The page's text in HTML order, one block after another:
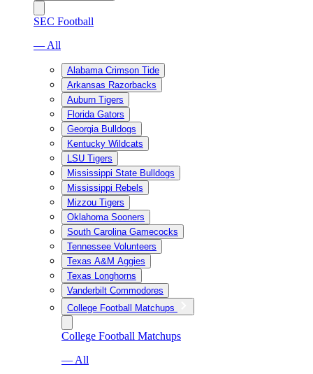
SEC Football
— All
Alabama Crimson Tide
Arkansas Razorbacks
Auburn Tigers
Florida Gators
Georgia Bulldogs
Kentucky Wildcats
LSU Tigers
Mississippi State Bulldogs
Mississippi Rebels
Mizzou Tigers
Oklahoma Sooners
South Carolina Gamecocks
Tennessee Volunteers
Texas A&M Aggies
Texas Longhorns
Vanderbilt Commodores
College Football Matchups
College Football Matchups
— All